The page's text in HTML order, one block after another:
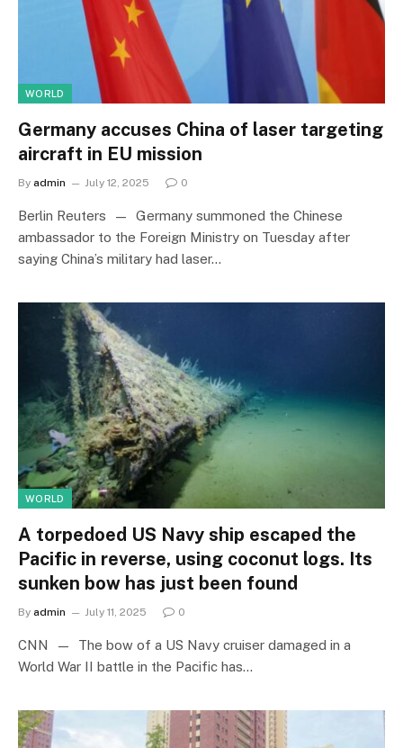
WORLD
Germany accuses China of laser targeting
aircraft in EU mission
By admin July 12, 2025 0
Berlin Reuters — Germany summoned the Chinese
ambassador to the Foreign Ministry on Tuesday after
saying China’s military had laser…
WORLD
A torpedoed US Navy ship escaped the
Pacific in reverse, using coconut logs. Its
sunken bow has just been found
By admin July 11, 2025 0
CNN — The bow of a US Navy cruiser damaged in a
World War II battle in the Pacific has…